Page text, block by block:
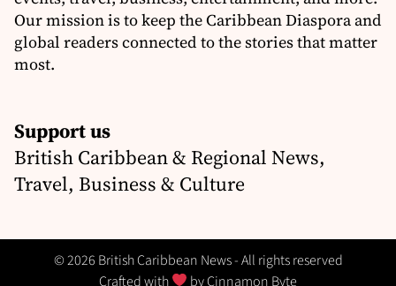
Our mission is to keep the Caribbean Diaspora and
global readers connected to the stories that matter
most.
Support us
British Caribbean & Regional News,
Travel, Business & Culture
© 2026 British Caribbean News - All rights reserved
Crafted with
byCinnamon Byte